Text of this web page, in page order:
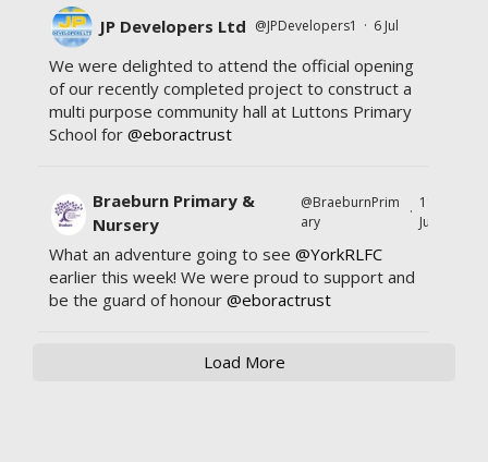
JP Developers Ltd @JPDevelopers1 · 6 Jul
We were delighted to attend the official opening
of our recently completed project to construct a
multi purpose community hall at Luttons Primary
School for @eboractrust
Braeburn Primary &
Nursery
@BraeburnPrim
ary
·
11
Jul
What an adventure going to see @YorkRLFC
earlier this week! We were proud to support and
be the guard of honour @eboractrust
Load More